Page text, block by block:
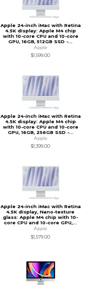
Apple 24-inch iMac with Retina
4.5K display: Apple M4 chip
with 10-core CPU and 10-core
GPU, 16GB, 512GB SSD -...
Apple
$1,599.00
Apple 24-inch iMac with Retina
4.5K display: Apple M4 chip
with 10-core CPU and 10-core
GPU, 16GB, 256GB SSD -...
Apple
$1,399.00
Apple 24-inch iMac with Retina
4.5K display, Nano-texture
glass: Apple M4 chip with 10-
core CPU and 10-core GPU,...
Apple
$1,579.00